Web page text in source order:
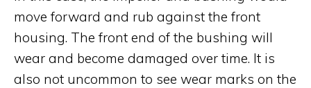
move forward and rub against the front
housing. The front end of the bushing will
wear and become damaged over time. It is
also not uncommon to see wear marks on the